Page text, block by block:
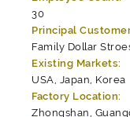
30
Principal
Family Dollar
Existing Markets:
USA, Japan, Korea
Factory Location:
Zhongshan,